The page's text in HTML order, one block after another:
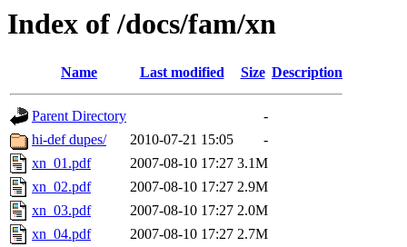
Index of /docs/fam/xn
Name Last modified Size Description
Parent Directory
-
hi-def dupes/
2010-07-21 15:05
-
xn_01.pdf
2007-08-10 17:27 3.1M
xn_02.pdf
2007-08-10 17:27 2.9M
xn_03.pdf
2007-08-10 17:27 2.0M
xn_04.pdf
2007-08-10 17:27 2.7M